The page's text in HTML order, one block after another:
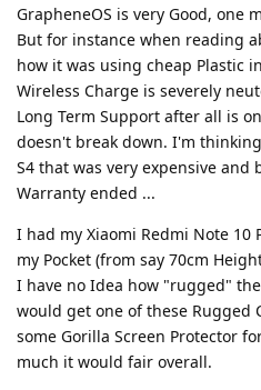
GrapheneOS is very Good, one
But for instance when reading
how it was using cheap Plastic
Wireless Charge is severely
Long Term Support after all is
doesn't break down. I'm
S4 that was very expensive and
Warranty ended ...
I had my Xiaomi Redmi Note 10
my Pocket (from say 70cm
I have no Idea how "rugged"
would get one of these Rugged
some Gorilla Screen Protector
much it would fair overall.